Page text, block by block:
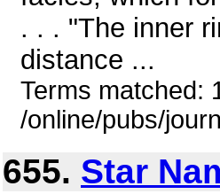
. . . "The inner
distance ...
Terms
/online/pubs/
655. Star